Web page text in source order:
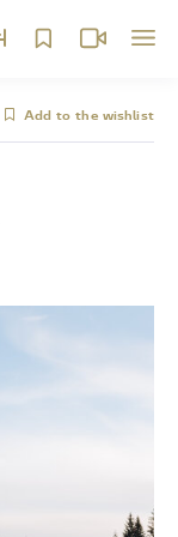
Add to the wishlist